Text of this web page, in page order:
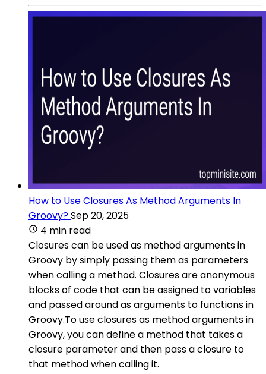
How to Use Closures As Method Arguments In
Groovy?Sep 20, 2025
4 min read
Closures can be used as method arguments in
Groovy by simply passing them as parameters
when calling a method. Closures are anonymous
blocks of code that can be assigned to variables
and passed around as arguments to functions in
Groovy.To use closures as method arguments in
Groovy, you can define a method that takes a
closure parameter and then pass a closure to
that method when calling it.